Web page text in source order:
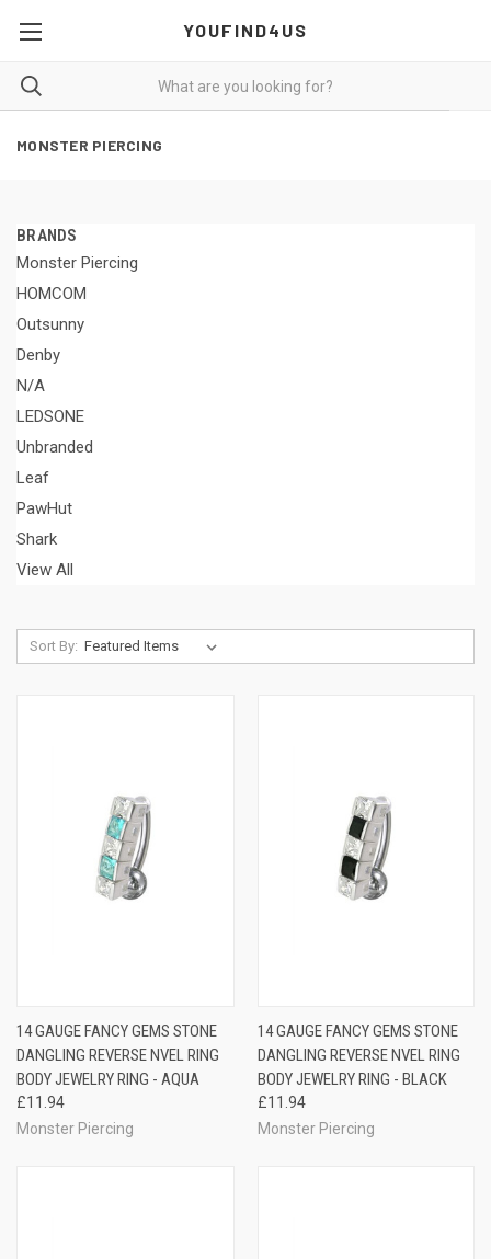
YOUFIND4US
MONSTER PIERCING
BRANDS
Monster Piercing
HOMCOM
Outsunny
Denby
N/A
LEDSONE
Unbranded
Leaf
PawHut
Shark
View All
Sort By:
14 GAUGE FANCY GEMS STONE
DANGLING REVERSE NVEL RING
BODY JEWELRY RING - AQUA
£11.94
Monster Piercing
14 GAUGE FANCY GEMS STONE
DANGLING REVERSE NVEL RING
BODY JEWELRY RING - BLACK
£11.94
Monster Piercing